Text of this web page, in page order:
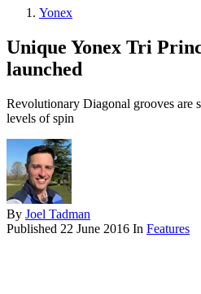
Yonex
Unique Yonex Tri
launched
Revolutionary Diagonal grooves are
levels of spin
By Joel Tadman
Published 22 June 2016 In Features